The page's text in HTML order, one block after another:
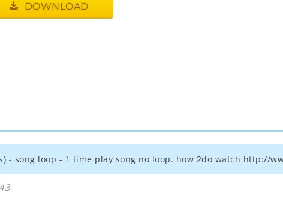
DOWNLOAD
song loop - 1 time play song no loop. how 2do watch http://